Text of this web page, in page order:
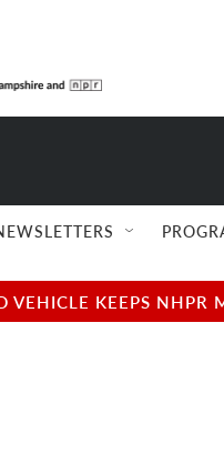
VEHICLE KEEPS NHPR